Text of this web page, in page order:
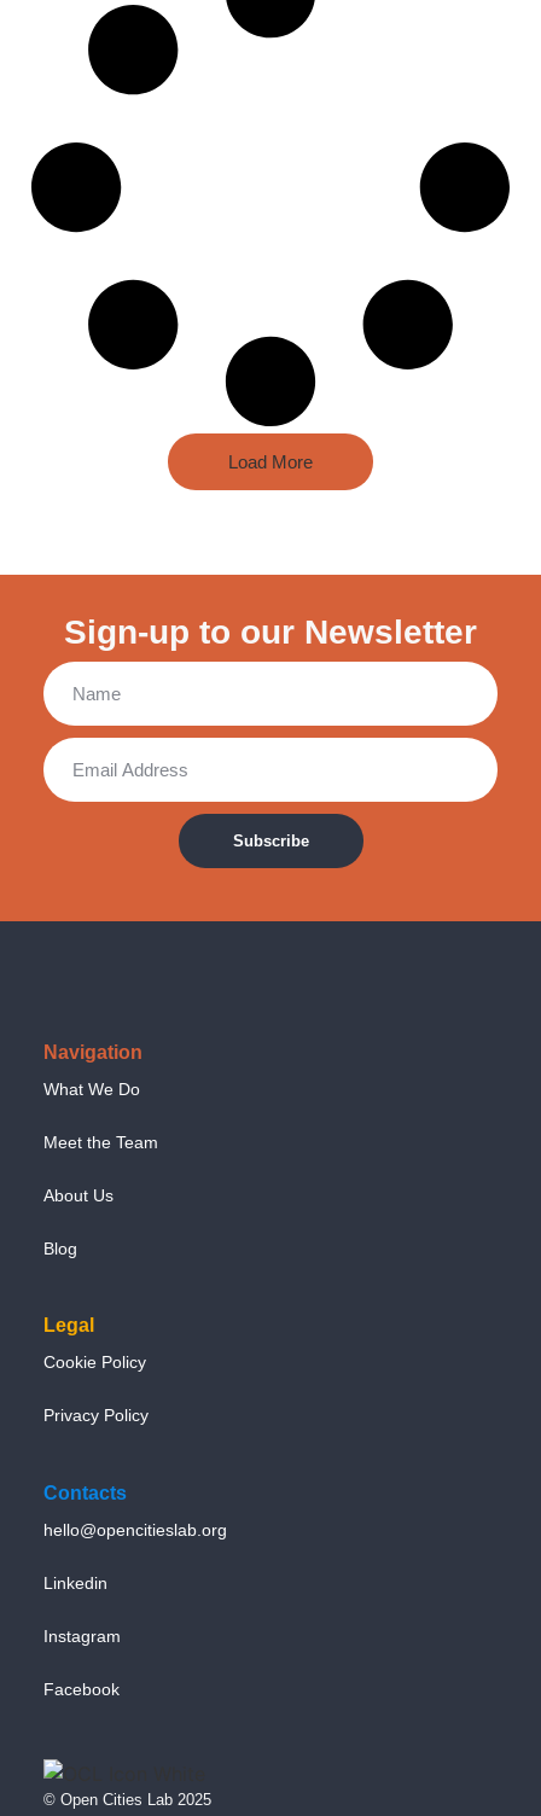
Load More
Sign-up to our Newsletter
Subscribe
Navigation
What We Do
Meet the Team
About Us
Blog
Legal
Cookie Policy
Privacy Policy
Contacts
hello@opencitieslab.org
Linkedin
Instagram
Facebook
© Open Cities Lab 2025